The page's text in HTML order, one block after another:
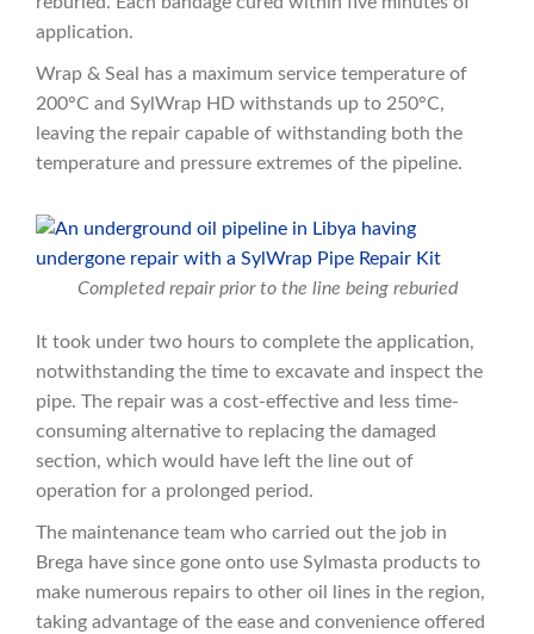
application.
Wrap & Seal has a maximum service temperature of
200°C and SylWrap HD withstands up to 250°C,
leaving the repair capable of withstanding both the
temperature and pressure extremes of the pipeline.
Completed repair prior to the line being reburied
It took under two hours to complete the application,
notwithstanding the time to excavate and inspect the
pipe. The repair was a cost-effective and less time-
consuming alternative to replacing the damaged
section, which would have left the line out of
operation for a prolonged period.
The maintenance team who carried out the job in
Brega have since gone onto use Sylmasta products to
make numerous repairs to other oil lines in the region,
taking advantage of the ease and convenience offered